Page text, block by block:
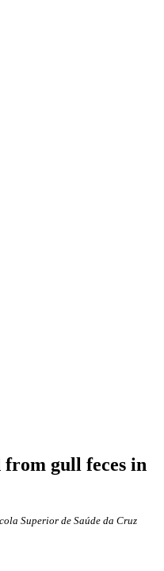
from gull feces in
Superior de Saúde da Cruz